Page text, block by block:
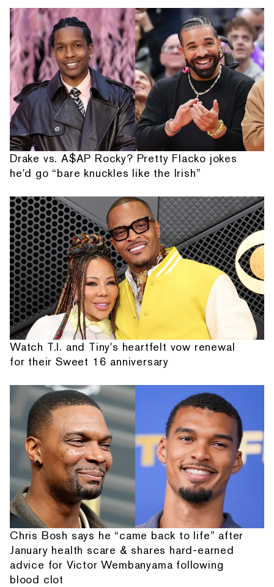
Drake vs. A$AP Rocky? Pretty Flacko jokes
he'd go “bare knuckles like the Irish”
Watch T.I. and Tiny's heartfelt vow renewal
for their Sweet 16 anniversary
Chris Bosh says he “came back to life” after
January health scare & shares hard-earned
advice for Victor Wembanyama following
blood clot